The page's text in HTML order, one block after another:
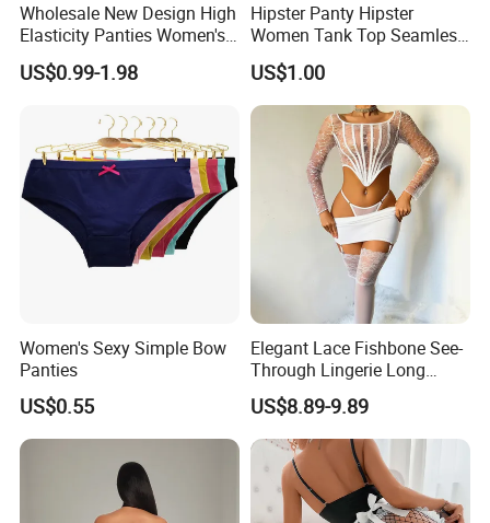
Wholesale New Design High
Elasticity Panties Women's
Lingerie Ladies Bikini
Breathable Briefs
US$0.99-1.98
Hipster Panty Hipster
Women Tank Top Seamless
Tank Top for Woman
Singlets Women Singlet
US$1.00
Women's Sexy Simple Bow
Panties
US$0.55
Elegant Lace Fishbone See-
Through Lingerie Long
Sleeve Top Sexy Bodycon
Skirt Set
US$8.89-9.89